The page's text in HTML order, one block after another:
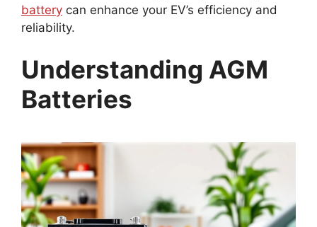
battery can enhance your EV’s efficiency and
reliability.
Understanding AGM
Batteries